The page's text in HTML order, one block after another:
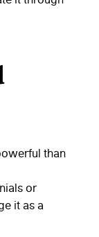
than
or
it as a